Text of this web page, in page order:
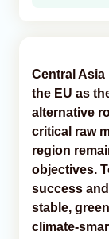
Central
the EU as
alternative
critical raw
region
objectives.
success
stable,
climate-